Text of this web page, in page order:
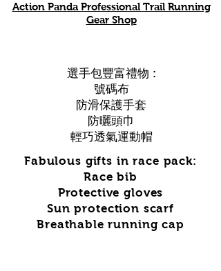
Action Panda Professional Trail Running
Gear Shop
選手包豐富禮物 :
號碼布
防滑保護手套
防曬頭巾
輕巧透氣運動帽
Fabulous gifts in race pack:
Race bib
Protective gloves
Sun protection scarf
Breathable running cap